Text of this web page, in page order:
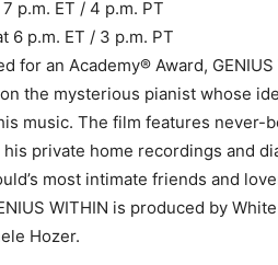
p.m. ET / 4 p.m. PT
6 p.m. ET / 3 p.m. PT
for an Academy® Award, GENIUS
the mysterious pianist whose
music. The film features never-
private home recordings and
most intimate friends and
WITHIN is produced by
Hozer.